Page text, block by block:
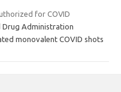
for COVID
Drug Administration
monovalent COVID shots